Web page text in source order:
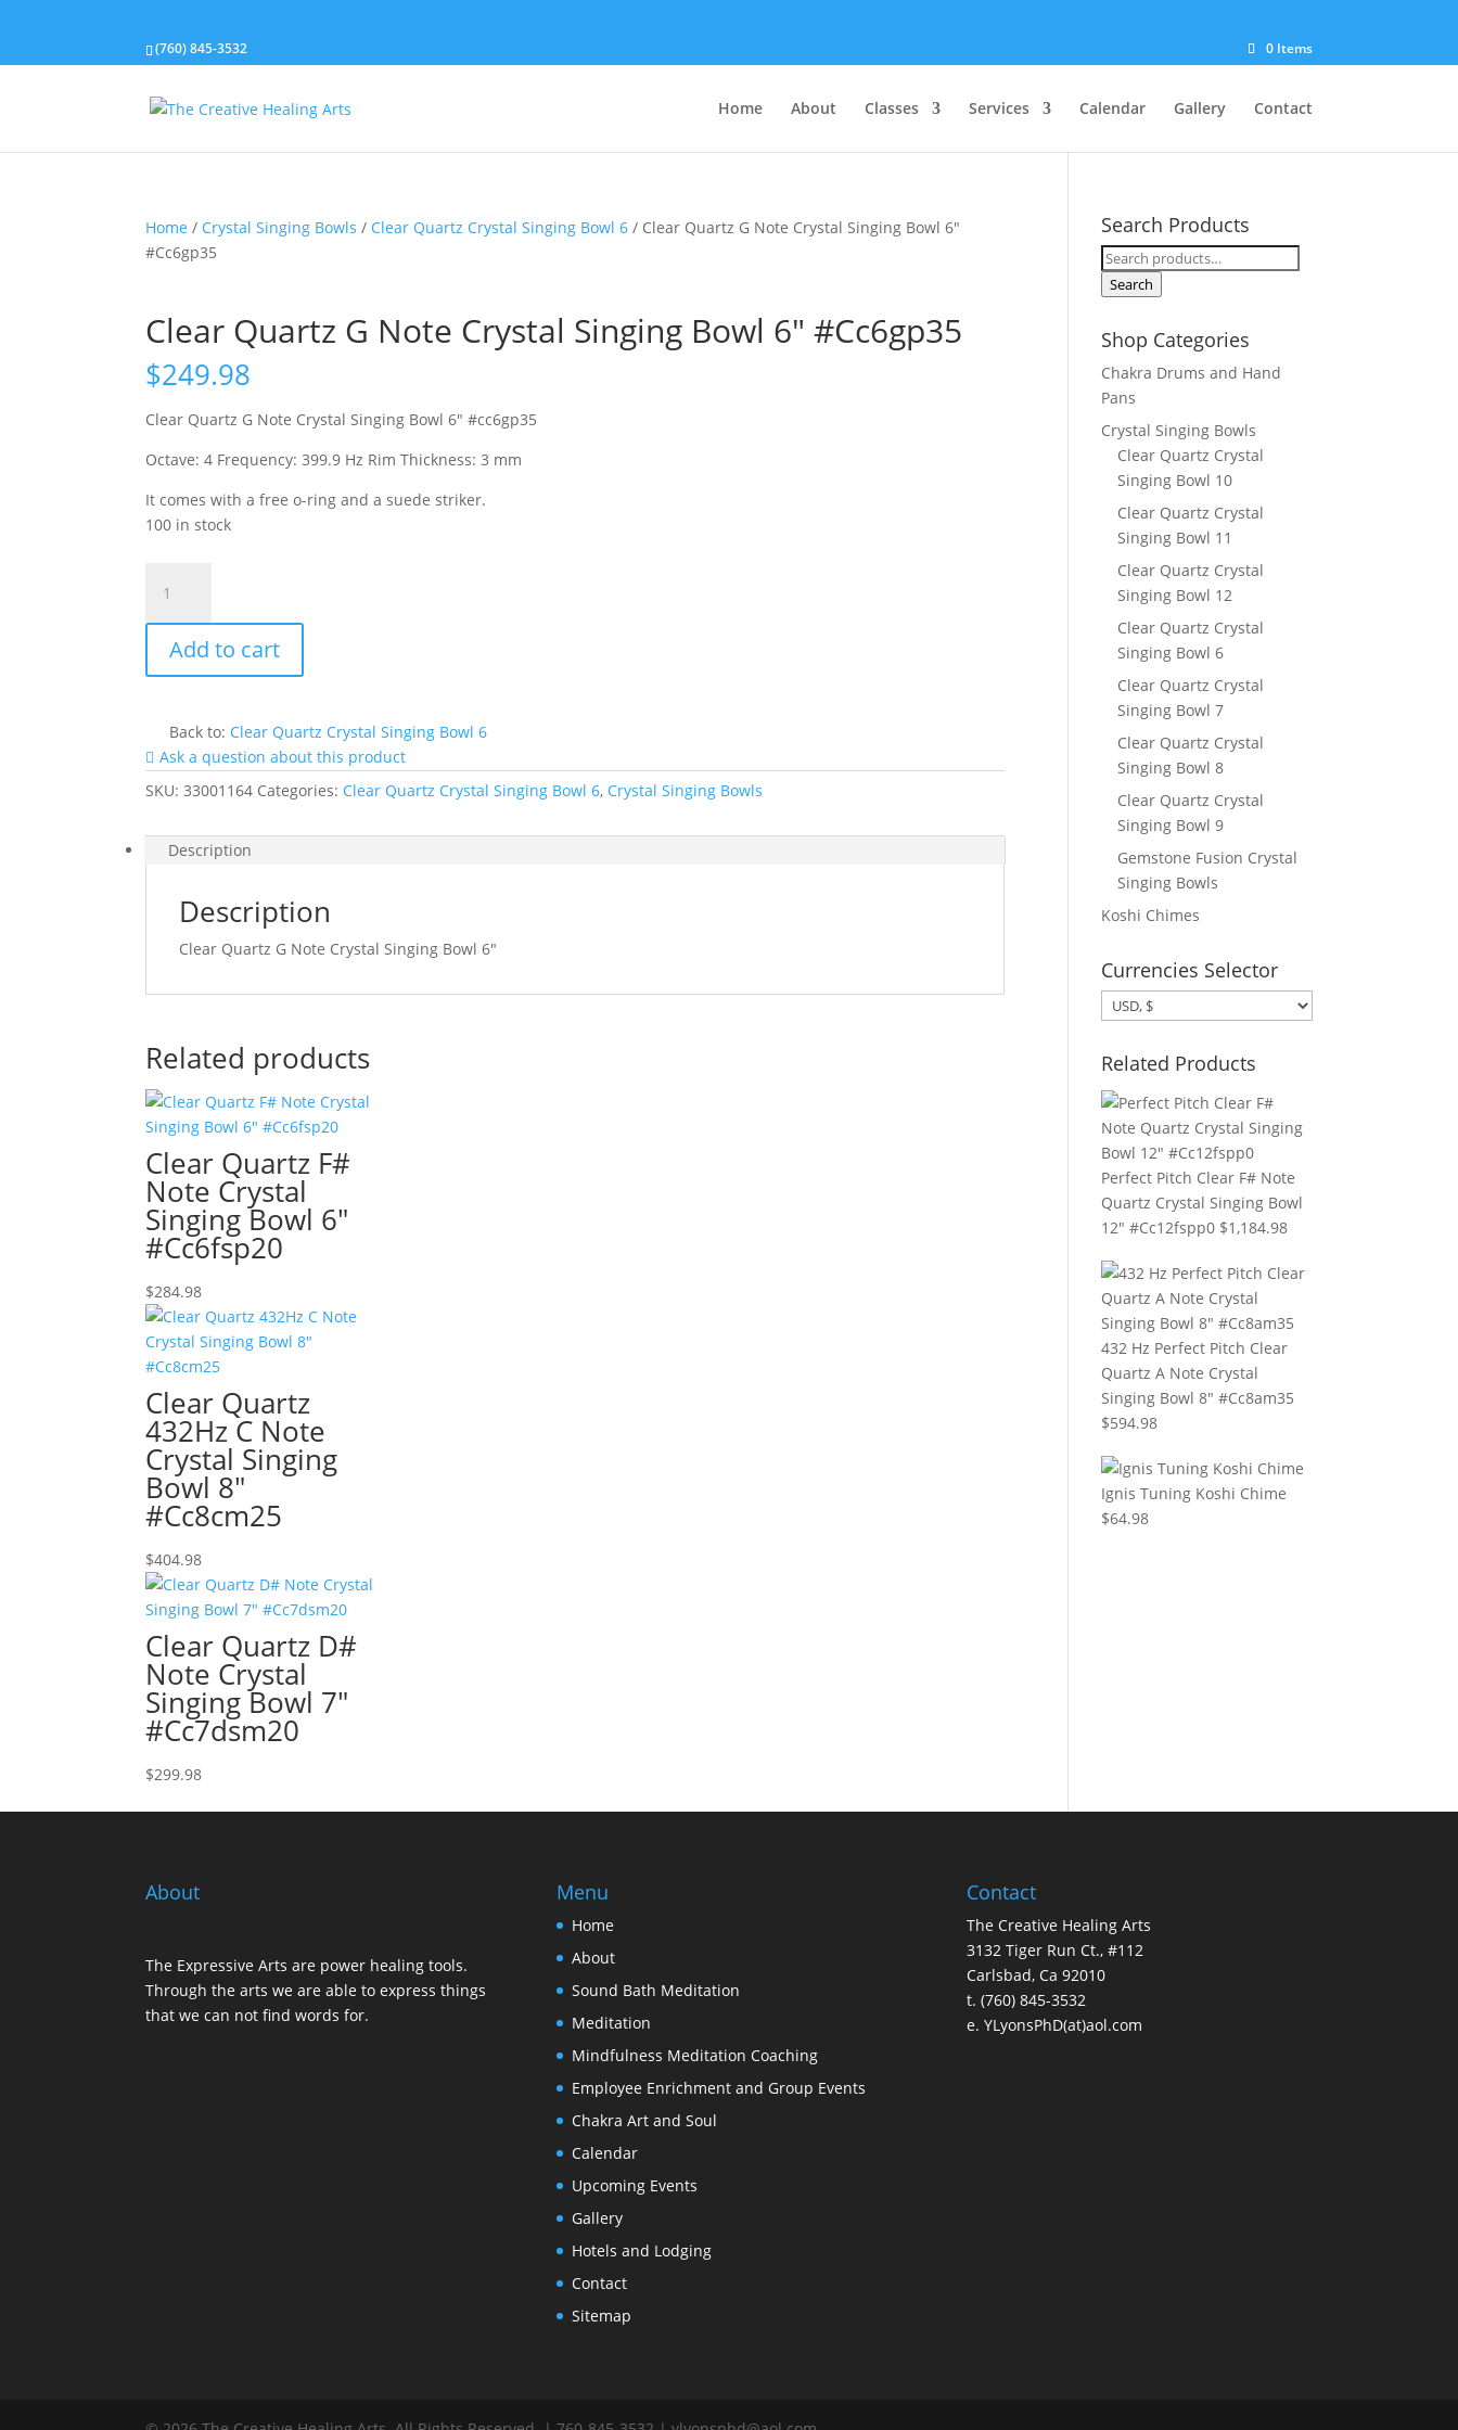
(760) 845-3532 0 Items
Home About Classes Services Calendar Gallery Contact
Home / Crystal Singing Bowls / Clear Quartz Crystal Singing Bowl 6 / Clear Quartz G Note Crystal Singing Bowl 6″
#Cc6gp35
Clear Quartz G Note Crystal Singing Bowl 6″ #Cc6gp35
$249.98
Clear Quartz G Note Crystal Singing Bowl 6″ #cc6gp35
Octave: 4 Frequency: 399.9 Hz Rim Thickness: 3 mm
It comes with a free o-ring and a suede striker.
100 in stock
Quartz
G
Note
Crystal
Bowl
6"
#Cc6gp35
quantity
Add to cart
Back to: Clear Quartz Crystal Singing Bowl 6
Ask a question about this product
SKU:33001164 Categories: Clear Quartz Crystal Singing Bowl 6, Crystal Singing Bowls
Description
Description
Clear Quartz G Note Crystal Singing Bowl 6″
Related products
Clear Quartz F#
Note Crystal
Singing Bowl 6″
#Cc6fsp20
$284.98
Clear Quartz
432Hz C Note
Crystal Singing
Bowl 8″
#Cc8cm25
$404.98
Clear Quartz D#
Note Crystal
Singing Bowl 7″
#Cc7dsm20
$299.98
Search Products
Search
for:
Search
Shop Categories
Chakra Drums and Hand
Pans
Crystal Singing Bowls
Clear Quartz Crystal
Singing Bowl 10
Clear Quartz Crystal
Singing Bowl 11
Clear Quartz Crystal
Singing Bowl 12
Clear Quartz Crystal
Singing Bowl 6
Clear Quartz Crystal
Singing Bowl 7
Clear Quartz Crystal
Singing Bowl 8
Clear Quartz Crystal
Singing Bowl 9
Gemstone Fusion Crystal
Singing Bowls
Koshi Chimes
Currencies Selector
Related Products
Perfect Pitch Clear F# Note
Quartz Crystal Singing Bowl
12" #Cc12fspp0 $1,184.98
432 Hz Perfect Pitch Clear
Quartz A Note Crystal
Singing Bowl 8" #Cc8am35
$594.98
Ignis Tuning Koshi Chime
$64.98
About
The Expressive Arts are power healing tools.
Through the arts we are able to express things
that we can not find words for.
Menu
Home
About
Sound Bath Meditation
Meditation
Mindfulness Meditation Coaching
Employee Enrichment and Group Events
Chakra Art and Soul
Calendar
Upcoming Events
Gallery
Hotels and Lodging
Contact
Sitemap
Contact
The Creative Healing Arts
3132 Tiger Run Ct., #112
Carlsbad, Ca 92010
t. (760) 845-3532
e. YLyonsPhD(at)aol.com